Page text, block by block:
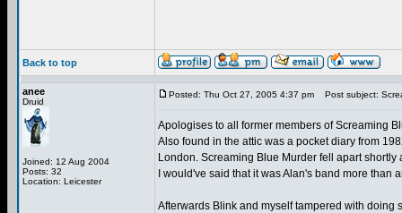
Back to top
anee
Druid
Joined: 12 Aug 2004
Posts: 32
Location: Leicester
Posted: Thu Oct 27, 2005 4:37 pm Post subject:
Apologises to all former members of Screaming
Also found in the attic was a pocket diary from
London. Screaming Blue Murder fell apart
I would've said that it was Alan's band more
Afterwards Blink and myself tampered with